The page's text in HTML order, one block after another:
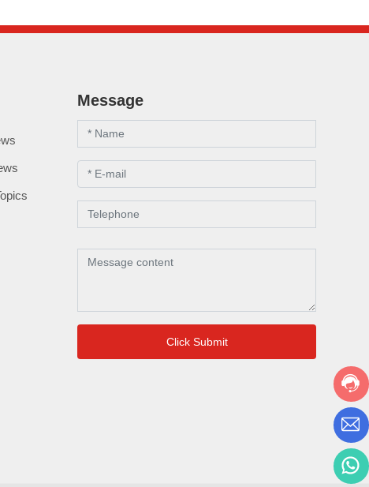
Message
Click Submit